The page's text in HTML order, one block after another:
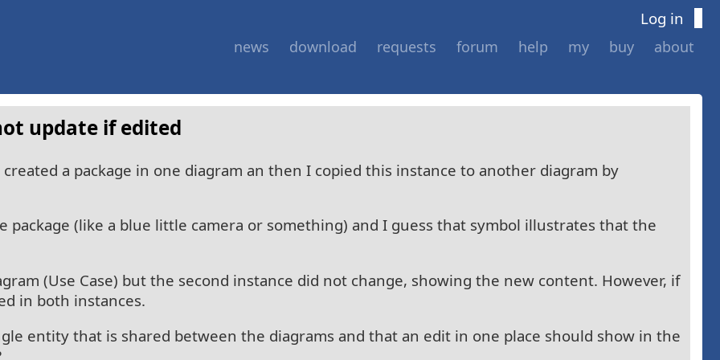
Log in
news download requests forum help my buy about
update if edited
a package in one diagram an then I copied this instance to another diagram by
package (like a blue little camera or something) and I guess that symbol illustrates that the
(Use Case) but the second instance did not change, showing the new content. However, if
in both instances.
entity that is shared between the diagrams and that an edit in one place should show in the